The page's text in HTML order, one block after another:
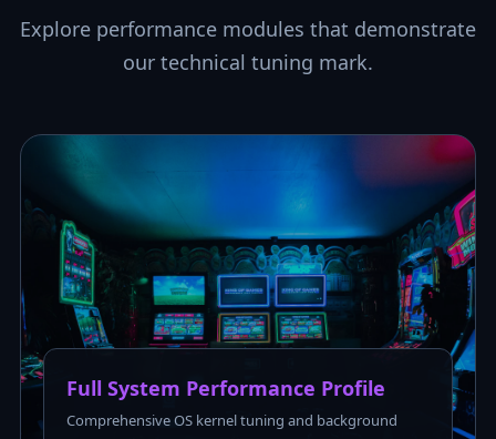
Explore performance modules that demonstrate
our technical tuning mark.
Full System Performance Profile
Comprehensive OS kernel tuning and background